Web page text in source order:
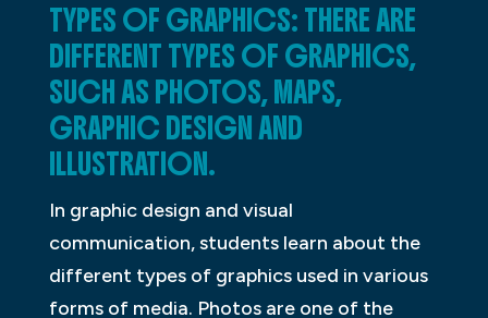
TYPES OF GRAPHICS: THERE ARE
DIFFERENT TYPES OF GRAPHICS,
SUCH AS PHOTOS, MAPS,
GRAPHIC DESIGN AND
ILLUSTRATION.
In graphic design and visual
communication, students learn about the
different types of graphics used in various
forms of media. Photos are one of the